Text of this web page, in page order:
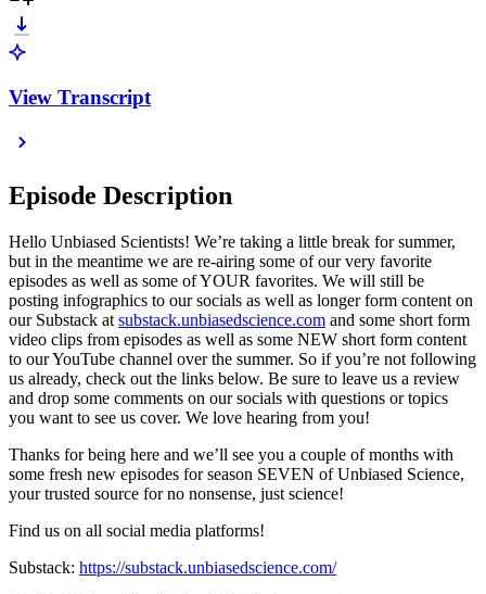
View Transcript
Episode Description
Hello Unbiased Scientists! We’re taking a little break for summer,
but in the meantime we are re-airing some of our very favorite
episodes as well as some of YOUR favorites. We will still be
posting infographics to our socials as well as longer form content on
our Substack at substack.unbiasedscience.com ⁠ and some short form
video clips from episodes as well as some NEW short form content
to our YouTube channel over the summer. So if you’re not following
us already, check out the links below. Be sure to leave us a review
and drop some comments on our socials with questions or topics
you want to see us cover. We love hearing from you!
Thanks for being here and we’ll see you a couple of months with
some fresh new episodes for season SEVEN of Unbiased Science,
your trusted source for no nonsense, just science!
Find us on all social media platforms!
Substack: ⁠⁠⁠⁠⁠⁠https://substack.unbiasedscience.com/⁠⁠⁠⁠⁠⁠